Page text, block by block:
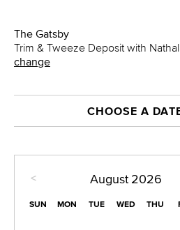
The Gatsby
Trim & Tweeze Deposit with
change
CHOOSE A
< August 2026
SUN MON TUE WED THU